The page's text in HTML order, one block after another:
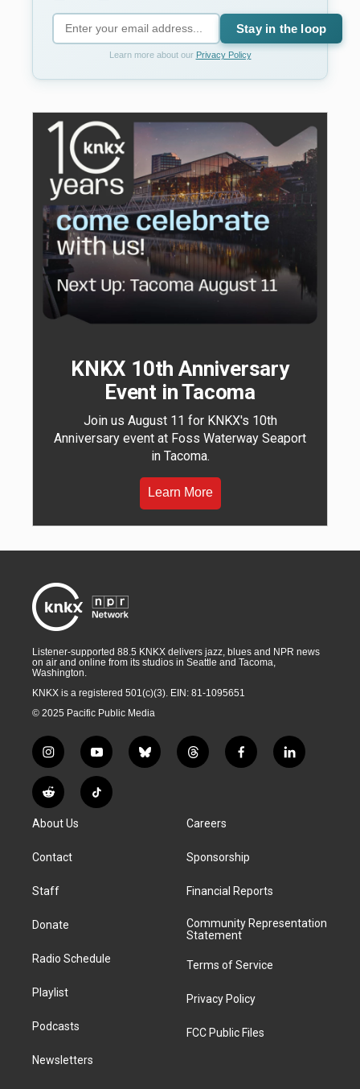
Stay in the loop
Learn more about our Privacy Policy
KNKX 10th Anniversary
Event in Tacoma
Join us August 11 for KNKX's 10th
Anniversary event at Foss Waterway Seaport
in Tacoma.
Learn More
Listener-supported 88.5 KNKX delivers jazz, blues and NPR news
on air and online from its studios in Seattle and Tacoma,
Washington.
KNKX is a registered 501(c)(3). EIN: 81-1095651
© 2025 Pacific Public Media
i
n
s
t
g
a
y
o
u
t
b
l
t
h
a
d
f
a
k
l
i
R
e
d
i
T
i
About Us
Contact
Staff
Donate
Radio Schedule
Playlist
Podcasts
Newsletters
Careers
Sponsorship
Financial Reports
Community Representation
Statement
Terms of Service
Privacy Policy
FCC Public Files